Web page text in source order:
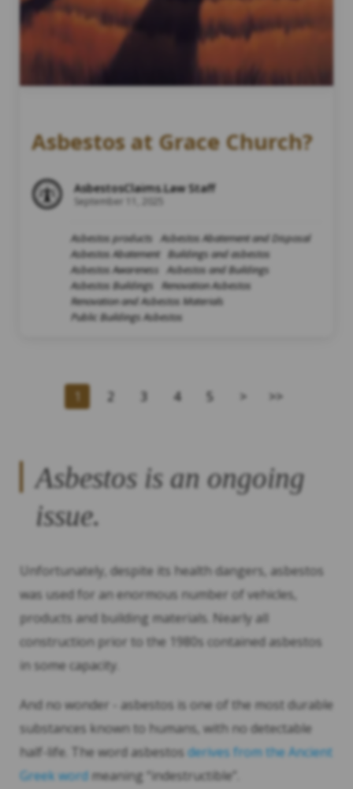
Asbestos at Grace Church?
AsbestosClaims.Law Staff
September 11, 2025
Asbestos products
Asbestos Abatement and Disposal
Asbestos Abatement Buildings and asbestos
Asbestos Awareness
Asbestos and Buildings
Asbestos Buildings
Renovation Asbestos
Renovation and Asbestos Materials
Public Buildings Asbestos
1 2 3 4 5 > >>
Asbestos is an ongoing
issue.
Unfortunately, despite its health dangers, asbestos
was used for an enormous number of vehicles,
products and building materials. Nearly all
construction prior to the 1980s contained asbestos
in some capacity.
And no wonder - asbestos is one of the most durable
substances known to humans, with no detectable
half-life. The word asbestosderives from the Ancient
Greek word meaning “indestructible”.